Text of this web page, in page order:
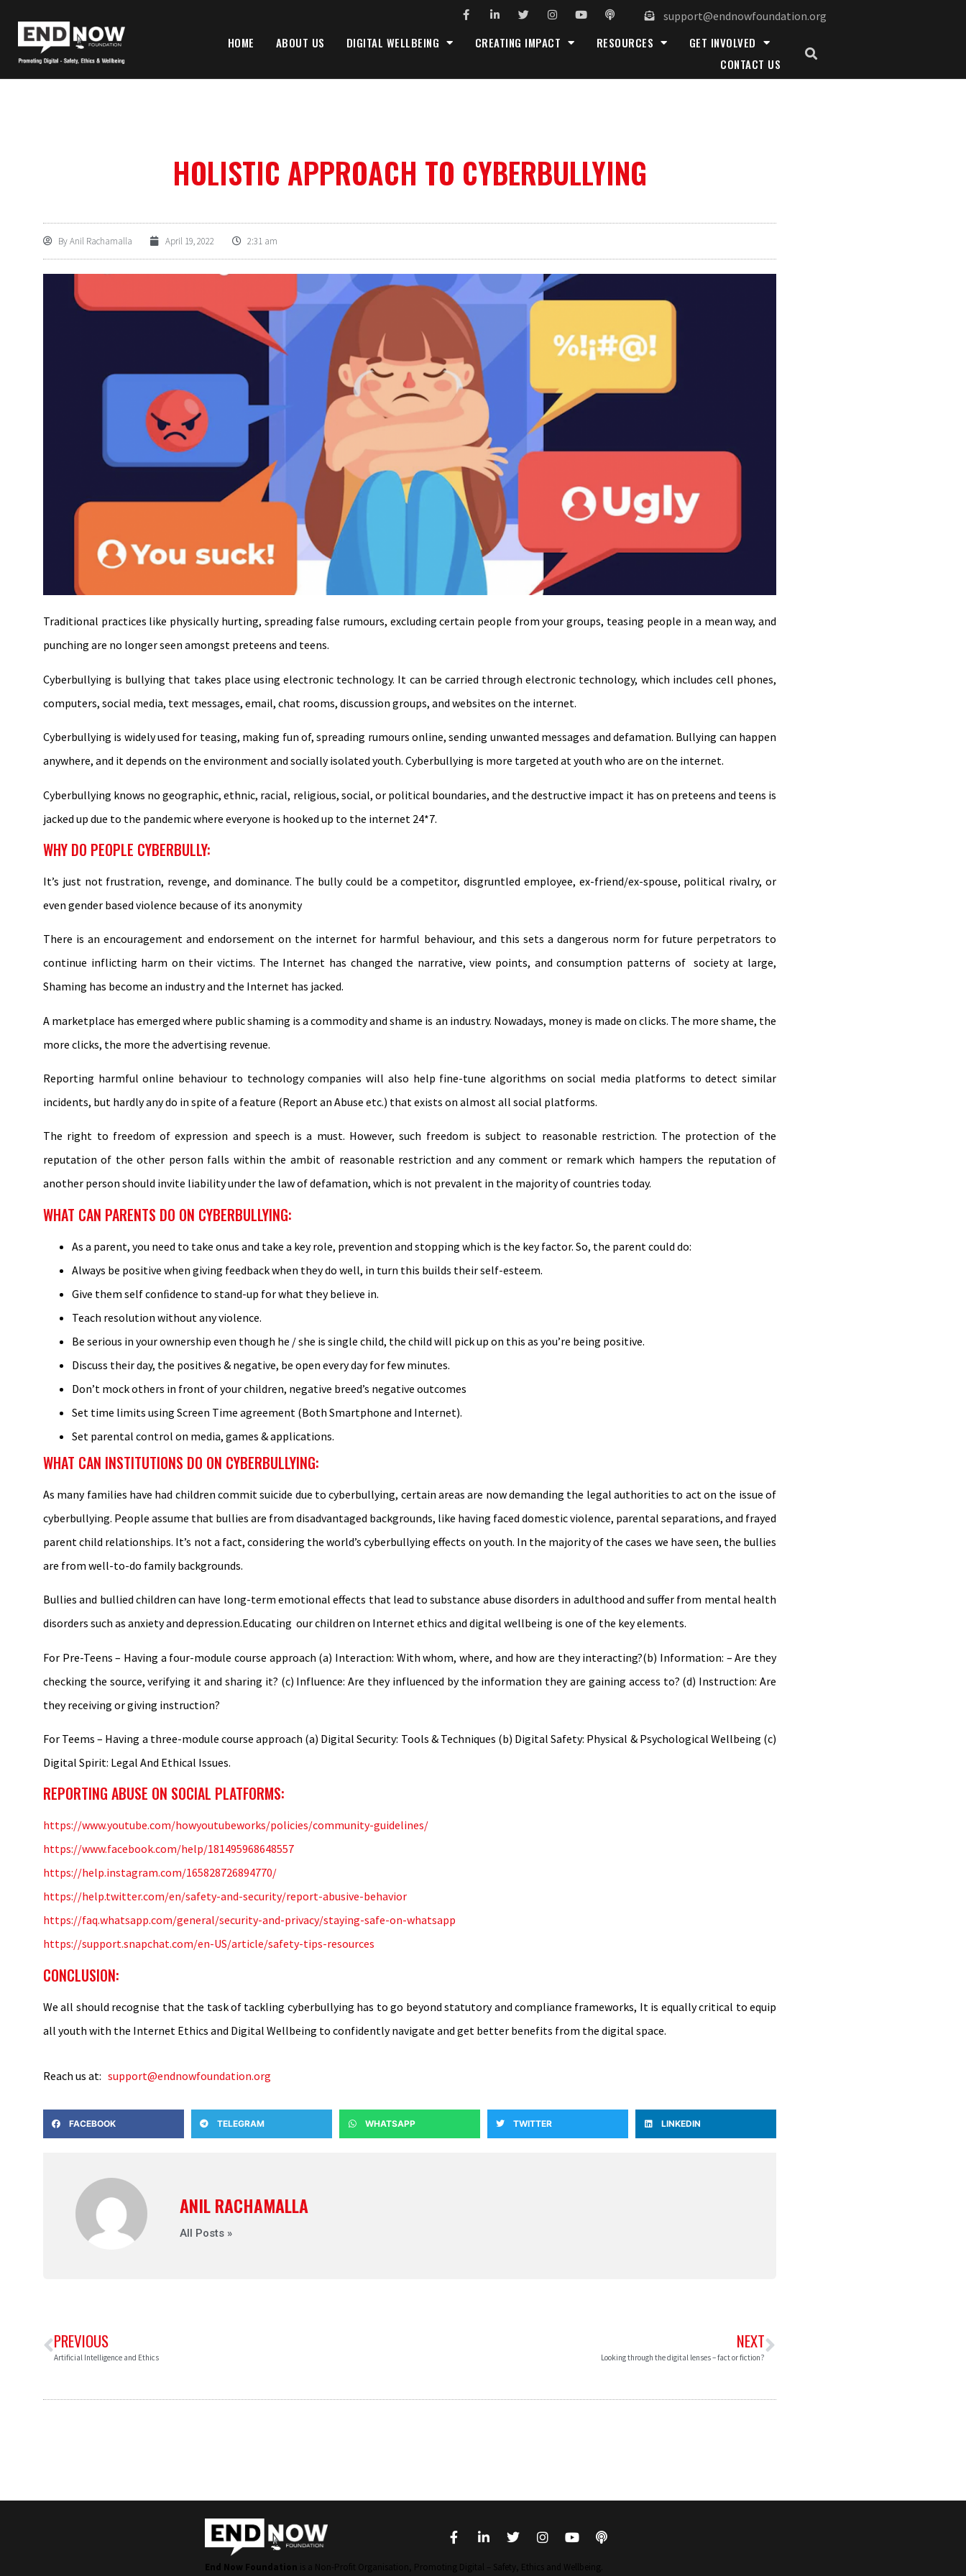
support@endnowfoundation.org
HOME ABOUT US DIGITAL WELLBEING CREATING IMPACT RESOURCES
GET INVOLVED
CONTACT US
HOLISTIC APPROACH TO CYBERBULLYING
ByAnil Rachamalla April 19, 2022 2:31 am
Traditional practices like physically hurting, spreading false rumours, excluding certain people from your groups, teasing people in a mean way, and
punching are no longer seen amongst preteens and teens.
Cyberbullying is bullying that takes place using electronic technology. It can be carried through electronic technology, which includes cell phones,
computers, social media, text messages, email, chat rooms, discussion groups, and websites on the internet.
Cyberbullying is widely used for teasing, making fun of, spreading rumours online, sending unwanted messages and defamation. Bullying can happen
anywhere, and it depends on the environment and socially isolated youth. Cyberbullying is more targeted at youth who are on the internet.
Cyberbullying knows no geographic, ethnic, racial, religious, social, or political boundaries, and the destructive impact it has on preteens and teens is
jacked up due to the pandemic where everyone is hooked up to the internet 24*7.
WHY DO PEOPLE CYBERBULLY:
It’s just not frustration, revenge, and dominance. The bully could be a competitor, disgruntled employee, ex-friend/ex-spouse, political rivalry, or
even gender based violence because of its anonymity
There is an encouragement and endorsement on the internet for harmful behaviour, and this sets a dangerous norm for future perpetrators to
continue inflicting harm on their victims. The Internet has changed the narrative, view points, and consumption patterns of society at large,
Shaming has become an industry and the Internet has jacked.
A marketplace has emerged where public shaming is a commodity and shame is an industry. Nowadays, money is made on clicks. The more shame, the
more clicks, the more the advertising revenue.
Reporting harmful online behaviour to technology companies will also help fine-tune algorithms on social media platforms to detect similar
incidents, but hardly any do in spite of a feature (Report an Abuse etc.) that exists on almost all social platforms.
The right to freedom of expression and speech is a must. However, such freedom is subject to reasonable restriction. The protection of the
reputation of the other person falls within the ambit of reasonable restriction and any comment or remark which hampers the reputation of
another person should invite liability under the law of defamation, which is not prevalent in the majority of countries today.
WHAT CAN PARENTS DO ON CYBERBULLYING:
As a parent, you need to take onus and take a key role, prevention and stopping which is the key factor. So, the parent could do:
Always be positive when giving feedback when they do well, in turn this builds their self-esteem.
Give them self conﬁdence to stand-up for what they believe in.
Teach resolution without any violence.
Be serious in your ownership even though he / she is single child, the child will pick up on this as you’re being positive.
Discuss their day, the positives & negative, be open every day for few minutes.
Don’t mock others in front of your children, negative breed’s negative outcomes
Set time limits using Screen Time agreement (Both Smartphone and Internet).
Set parental control on media, games & applications.
WHAT CAN INSTITUTIONS DO ON CYBERBULLYING:
As many families have had children commit suicide due to cyberbullying, certain areas are now demanding the legal authorities to act on the issue of
cyberbullying. People assume that bullies are from disadvantaged backgrounds, like having faced domestic violence, parental separations, and frayed
parent child relationships. It’s not a fact, considering the world’s cyberbullying effects on youth. In the majority of the cases we have seen, the bullies
are from well-to-do family backgrounds.
Bullies and bullied children can have long-term emotional effects that lead to substance abuse disorders in adulthood and suffer from mental health
disorders such as anxiety and depression.Educating our children on Internet ethics and digital wellbeing is one of the key elements.
For Pre-Teens – Having a four-module course approach (a) Interaction: With whom, where, and how are they interacting?(b) Information: – Are they
checking the source, verifying it and sharing it? (c) Influence: Are they influenced by the information they are gaining access to? (d) Instruction: Are
they receiving or giving instruction?
For Teems – Having a three-module course approach (a) Digital Security: Tools & Techniques (b) Digital Safety: Physical & Psychological Wellbeing (c)
Digital Spirit: Legal And Ethical Issues.
REPORTING ABUSE ON SOCIAL PLATFORMS:
https://www.youtube.com/howyoutubeworks/policies/community-guidelines/
https://www.facebook.com/help/181495968648557
https://help.instagram.com/165828726894770/
https://help.twitter.com/en/safety-and-security/report-abusive-behavior
https://faq.whatsapp.com/general/security-and-privacy/staying-safe-on-whatsapp
https://support.snapchat.com/en-US/article/safety-tips-resources
CONCLUSION:
We all should recognise that the task of tackling cyberbullying has to go beyond statutory and compliance frameworks, It is equally critical to equip
all youth with the Internet Ethics and Digital Wellbeing to confidently navigate and get better benefits from the digital space.
Reach us at: support@endnowfoundation.org
FACEBOOK TELEGRAM WHATSAPP TWITTER LINKEDIN
ANIL RACHAMALLA
All Posts »
PREVIOUS
Artificial Intelligence and Ethics
NEXT
Looking through the digital lenses – fact or fiction?
End Now Foundation is a Non-Profit Organisation, Promoting Digital – Safety, Ethics and Wellbeing.